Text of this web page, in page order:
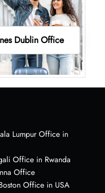
Dublin Office
Lumpur Office in
Office in Rwanda
Office
Office in USA